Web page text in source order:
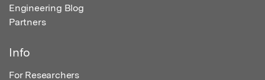
Engineering Blog
Partners
Info
For Researchers